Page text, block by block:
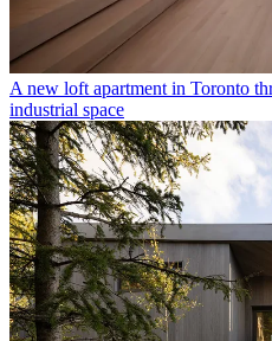
A new loft apartment in Toronto
industrial space